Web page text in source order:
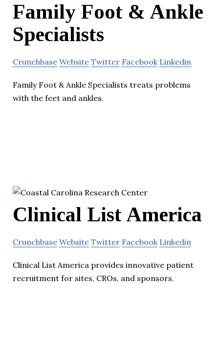
Family Foot & Ankle
Specialists
Crunchbase Website Twitter Facebook Linkedin
Family Foot & Ankle Specialists treats problems
with the feet and ankles.
Clinical List America
Crunchbase Website Twitter Facebook Linkedin
Clinical List America provides innovative patient
recruitment for sites, CROs, and sponsors.